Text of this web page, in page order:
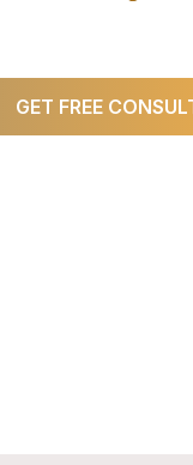
GET FREE